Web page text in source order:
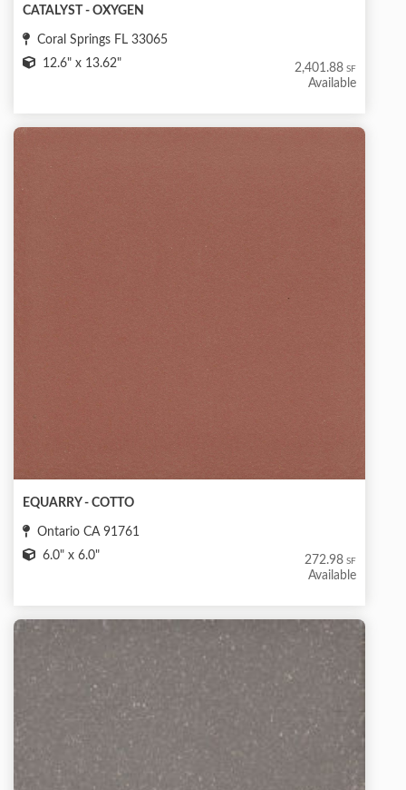
CATALYST - OXYGEN
Coral Springs FL 33065
2,401.88 SF
Available
12.6" x 13.62"
EQUARRY - COTTO
Ontario CA 91761
272.98 SF
Available
6.0" x 6.0"